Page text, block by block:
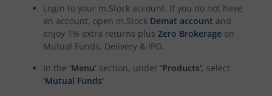
Login to your m.Stock account. If you do not have
an account, open m.Stock Demat account and
enjoy 1% extra returns plus Zero Brokerage on
Mutual Funds, Delivery & IPO.
In the ‘Menu’ section, under ‘Products’, select
‘Mutual Funds’ .